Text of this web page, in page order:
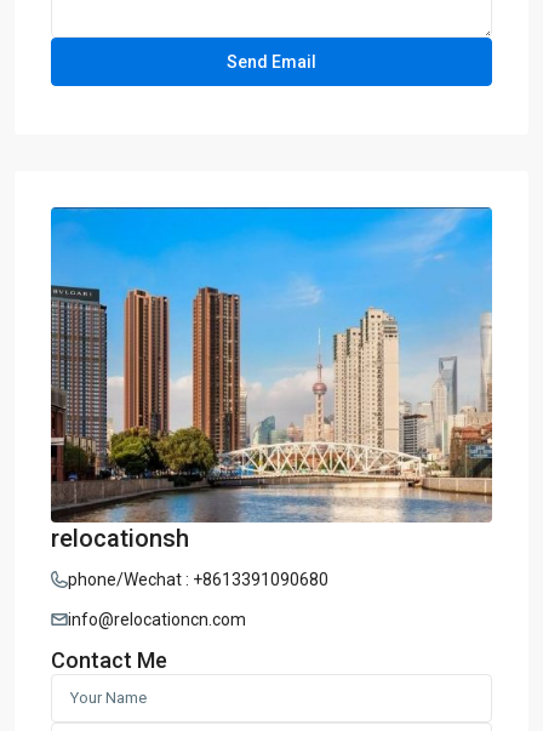
relocationsh
phone/Wechat : +8613391090680
info@relocationcn.com
Contact Me